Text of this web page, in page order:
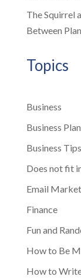
The Squirrel
Between
Topics
Business
Business Plan
Business Tips
Does not fit
Email
Finance
Fun and
How to Be
How to Write